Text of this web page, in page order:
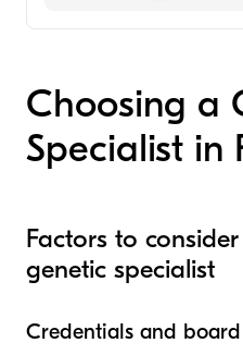
Choosing a
Specialist in
Factors to
genetic specialist
Credentials and